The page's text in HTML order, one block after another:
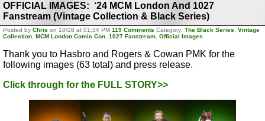
OFFICIAL IMAGES: ‘24 MCM London And 1027
Fanstream (Vintage Collection & Black Series)
Posted by Chris on 10/28 at 01:34 PM 119 Comments Category: The Black Series, Vintage
Collection, MCM London Comic Con, 1027 Fanstream, Official Images
Thank you to Hasbro and Rogers & Cowan PMK for the
following images (63 total) and press release.
Click through for the FULL STORY>>